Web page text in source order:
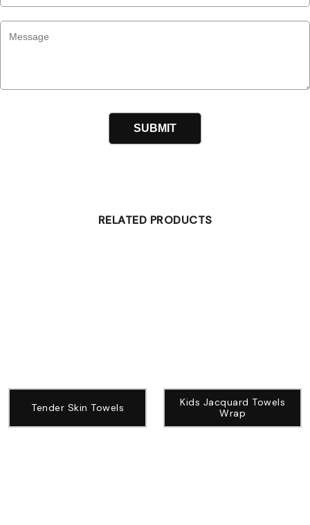
RELATED PRODUCTS
Tender Skin Towels
Kids Jacquard Towels
Wrap